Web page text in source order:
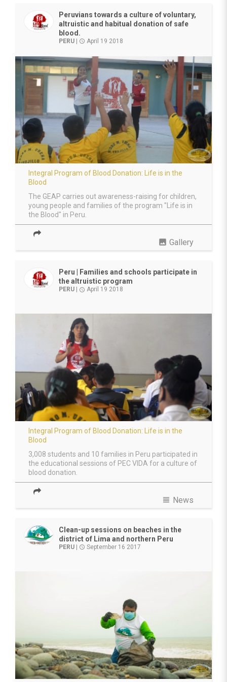
Peruvians towards a culture of voluntary,
altruistic and habitual donation of safe
blood.
PERU | access_time April 19 2018
Integral Program of Blood Donation: Life is in the
Blood
The GEAP carries out awareness-raising for children,
young people and families of the program "Life is in
the Blood" in Peru.
photo Gallery
Peru | Families and schools participate in
the altruistic program
PERU access_time April 19 2018
Integral Program of Blood Donation: Life is in the
Blood
3,008 students and 10 families in Peru participated in
the educational sessions of PEC VIDA for a culture of
blood donation.
view_headline News
Clean-up sessions on beaches in the
district of Lima and northern Peru
PERU access_time September 16 2017